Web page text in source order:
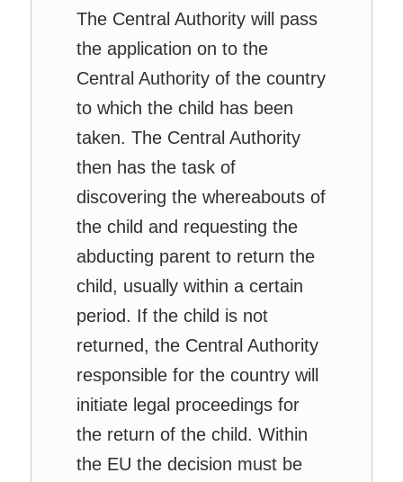
The Central Authority will pass
the application on to the
Central Authority of the country
to which the child has been
taken. The Central Authority
then has the task of
discovering the whereabouts of
the child and requesting the
abducting parent to return the
child, usually within a certain
period. If the child is not
returned, the Central Authority
responsible for the country will
initiate legal proceedings for
the return of the child. Within
the EU the decision must be